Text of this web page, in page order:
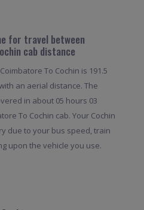
for travel between
cab distance
To Cochin is 191.5
an aerial distance. The
in about 05 hours 03
To Cochin cab. Your Cochin
due to your bus speed, train
upon the vehicle you use.